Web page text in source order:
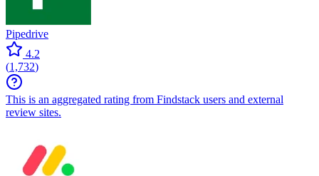
Pipedrive
4.2
(1,732)
This is an aggregated rating from Findstack users and external
review sites.